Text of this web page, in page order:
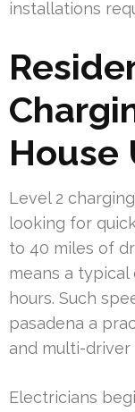
installations
House
Level 2
looking for
to 40 miles of
means a
hours. Such
pasadena a
and multi-driver
Electricians